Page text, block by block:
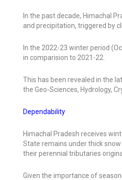
In the past decade, Himachal
and precipitation, triggered by
In the 2022-23 winter period
in comparision to 2021-22.
This has been revealed in the
the Geo-Sciences, Hydrology,
Dependability
Himachal Pradesh receives
State remains under thick
their perennial tributaries
Given the importance of